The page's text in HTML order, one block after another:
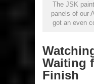
The JSK
panels of our
got an even
Waiting
Finish